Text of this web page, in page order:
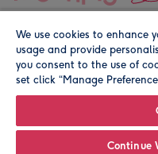
© Moonpig.com Limited
We use cookies to enhance
usage and provide
you consent to the use of
set click “Manage
Continue